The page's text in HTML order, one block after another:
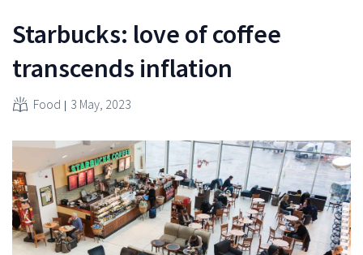
Starbucks: love of coffee
transcends inflation
Food 3 May, 2023